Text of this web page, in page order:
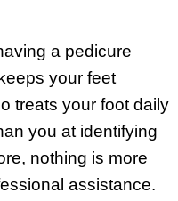
a pedicure
your feet
treats your foot daily
you at identifying
nothing is more
assistance.